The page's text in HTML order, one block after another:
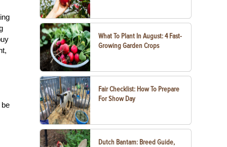
What To Plant In August: 4 Fast-
Growing Garden Crops
Fair Checklist: How To Prepare
For Show Day
Dutch Bantam: Breed Guide,